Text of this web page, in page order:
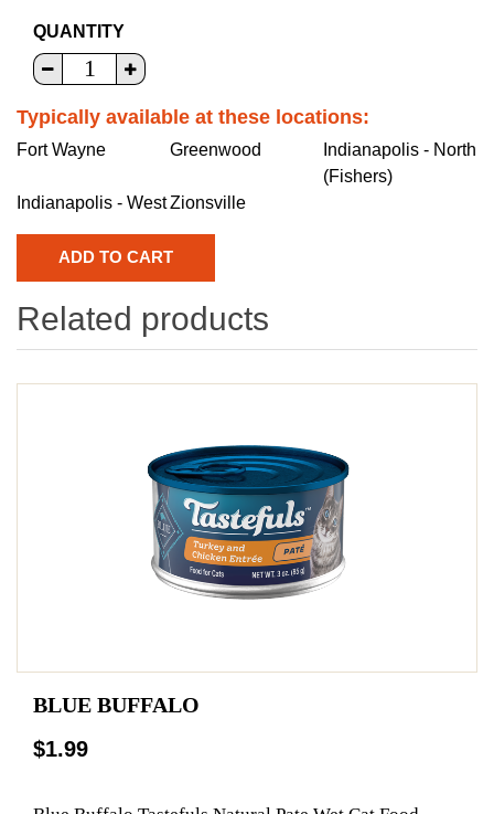
QUANTITY
Typically available at these locations:
Fort Wayne Greenwood
Indianapolis - North
(Fishers)
Indianapolis - WestZionsville
Related products
BLUE BUFFALO
$1.99